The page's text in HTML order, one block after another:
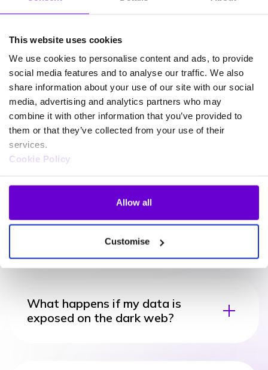
This website uses cookies
We use cookies to personalise content and ads, to provide
social media features and to analyse our traffic. We also
share information about your use of our site with our social
media, advertising and analytics partners who may
combine it with other information that you’ve provided to
them or that they’ve collected from your use of their
services.
Cookie Policy
Allow all
Customise
Frequently asked questions
about SafeWeb products
What happens if my data is
exposed on the dark web?